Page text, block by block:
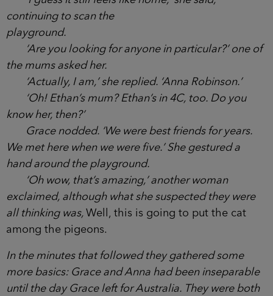
beach on one side, and small stony coves cut into
the coastline on the other. It was beautiful, they
could all give it that, but it was quiet and didn’t
attract many tourists, who preferred the buzz of
Weymouth. It seemed an odd choice for Grace.
‘I guess it still feels like home,’ she said,
continuing to scan the
playground.
‘Are you looking for anyone in particular?’ one
of the mums asked her.
‘Actually, I am,’ she replied. ‘Anna Robinson.’
‘Oh! Ethan’s mum? Ethan’s in 4C, too. Do you
know her, then?’
Grace nodded. ‘We were best friends for years.
hand around the playground.
‘Oh wow, that’s amazing,’ another woman